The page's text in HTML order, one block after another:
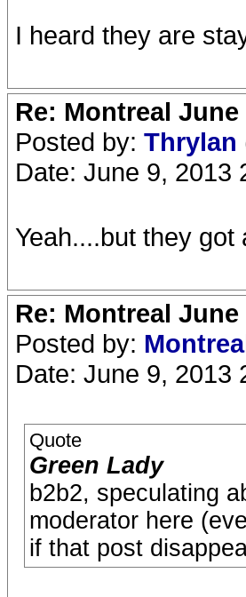
I heard they are
Re: Montreal
Posted by: Thrylan
Date: June 9, 2013
Yeah....but they
Re: Montreal
Posted by:
Date: June 9, 2013
Quote
Green Lady
b2b2, speculating
moderator here
if that post